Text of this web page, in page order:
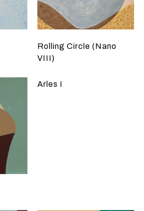
Rolling Circle (Nano
VIII)
Arles I